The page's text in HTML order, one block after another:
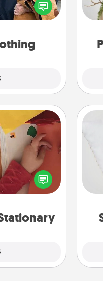
meaningful by
that is
stationary
Every time
think of you!